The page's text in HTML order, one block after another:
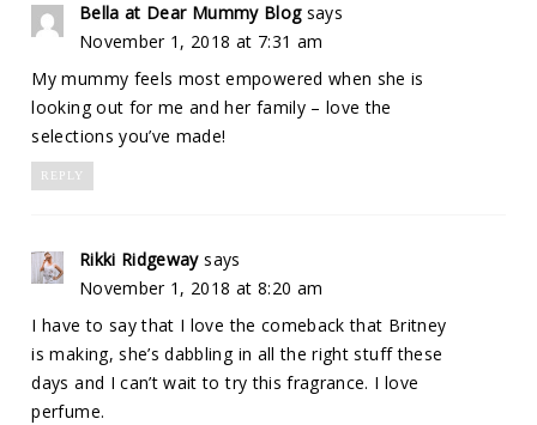
Bella at Dear Mummy Blog says
November 1, 2018 at 7:31 am
My mummy feels most empowered when she is
looking out for me and her family – love the
selections you’ve made!
REPLY
Rikki Ridgeway says
November 1, 2018 at 8:20 am
I have to say that I love the comeback that Britney
is making, she’s dabbling in all the right stuff these
days and I can’t wait to try this fragrance. I love
perfume.